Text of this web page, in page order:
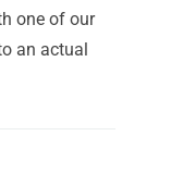
one of our
an actual